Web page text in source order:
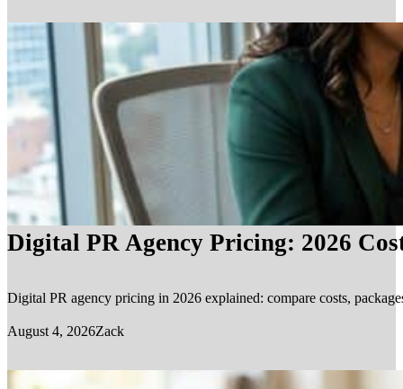
Digital PR Agency Pricing: 2026
Digital PR agency pricing in 2026 explained: compare costs,
August 4, 2026Zack